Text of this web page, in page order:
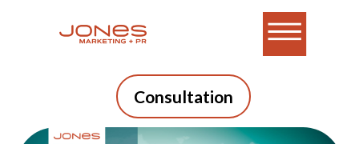
Consultation